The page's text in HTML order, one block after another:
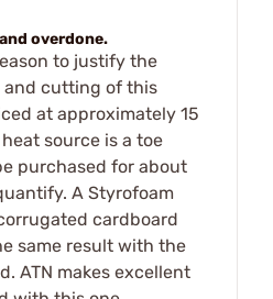
overdone.
to justify the
cutting of this
at approximately 15
source is a toe
purchased for about
A Styrofoam
cardboard
same result with the
ATN makes excellent